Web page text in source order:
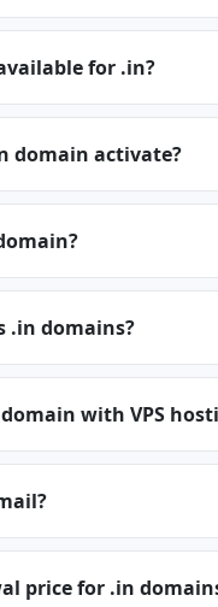
for .in?
domain activate?
.in domains?
with VPS
price for .in